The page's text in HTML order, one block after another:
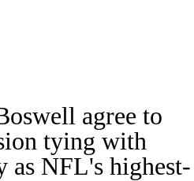
Mock Drafts
Teams Stats
agree to
tying with
as NFL's highest-